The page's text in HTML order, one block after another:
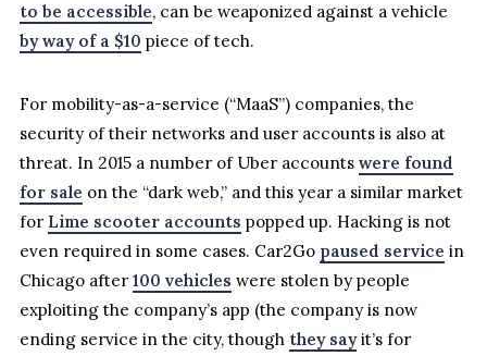
to be accessible, can be weaponized against a vehicle
by way of a $10 piece of tech.
For mobility-as-a-service (“MaaS”) companies, the
security of their networks and user accounts is also at
threat. In 2015 a number of Uber accountswere found
for sale on the “dark web,” and this year a similar market
for Lime scooter accounts popped up. Hacking is not
even required in some cases. Car2Go paused service in
Chicago after100 vehicles were stolen by people
exploiting the company’s app (the company is now
ending service in the city, though they sayit’s for